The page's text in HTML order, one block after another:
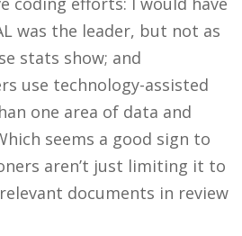
was the leader, but not as
stats show; and
use technology-assisted
one area of data and
seems a good sign to
aren’t just limiting it to
documents in review